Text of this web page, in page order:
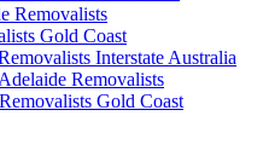
Removalists
Gold Coast
Interstate Australia
Removalists
Gold Coast